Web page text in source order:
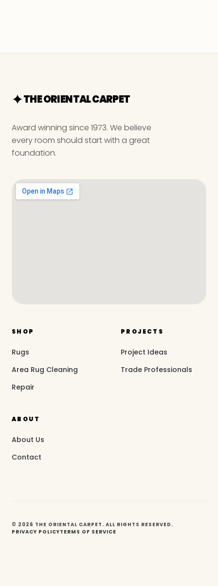
THE ORIENTAL CARPET
Award winning since 1973. We believe
every room should start with a great
foundation.
SHOP
Rugs
Area Rug Cleaning
Repair
PROJECTS
Project Ideas
Trade Professionals
ABOUT
About Us
Contact
© 2026 THE ORIENTAL CARPET. ALL RIGHTS RESERVED.
PRIVACY POLICYTERMS OF SERVICE